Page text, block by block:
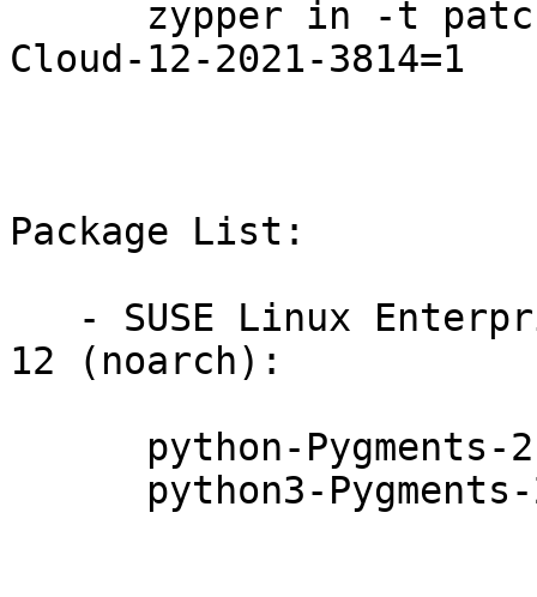
Cloud-12-2021-3814=1
Package List:
12 (noarch):